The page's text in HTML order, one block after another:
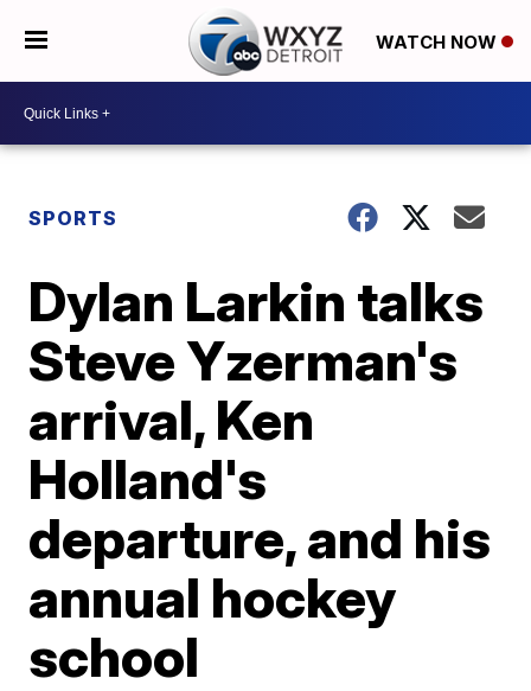
WATCH NOW
SPORTS
Dylan Larkin talks
Steve Yzerman's
arrival, Ken
Holland's
departure, and his
annual hockey
school